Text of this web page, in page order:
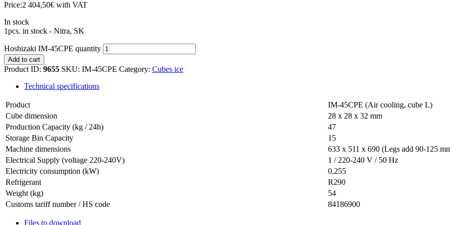
Price:2 404,50€ with VAT
In stock
1pcs. in stock - Nitra, SK
Hoshizaki IM-45CPE quantity
Add to cart
Product ID: 9655 SKU: IM-45CPE Category: Cubes ice
Technical specifications
Product
IM-45CPE (Air cooling, cube L)
Cube dimension
28 x 28 x 32 mm
Production Capacity (kg / 24h)
47
Storage Bin Capacity
15
Machine dimensions
633 x 511 x 690 (Legs add 90-125
Electrical Supply (voltage 220-240V)
1 / 220-240 V / 50 Hz
Electricity consumption (kW)
0,255
Refrigerant
R290
Weight (kg)
54
Customs tariff number / HS code
84186900
Files to download